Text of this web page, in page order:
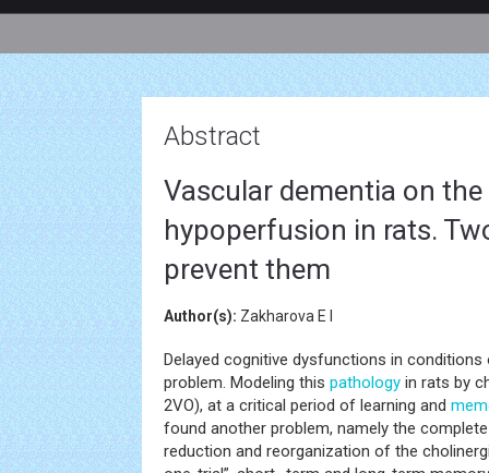
Abstract
Vascular dementia on
hypoperfusion in rats.
prevent them
Author(s): Zakharova E I
Delayed cognitive dysfunctions in
problem. Modeling this pathology in rats by
2VO), at a critical period of learning and
found another problem, namely the
reduction and reorganization of the